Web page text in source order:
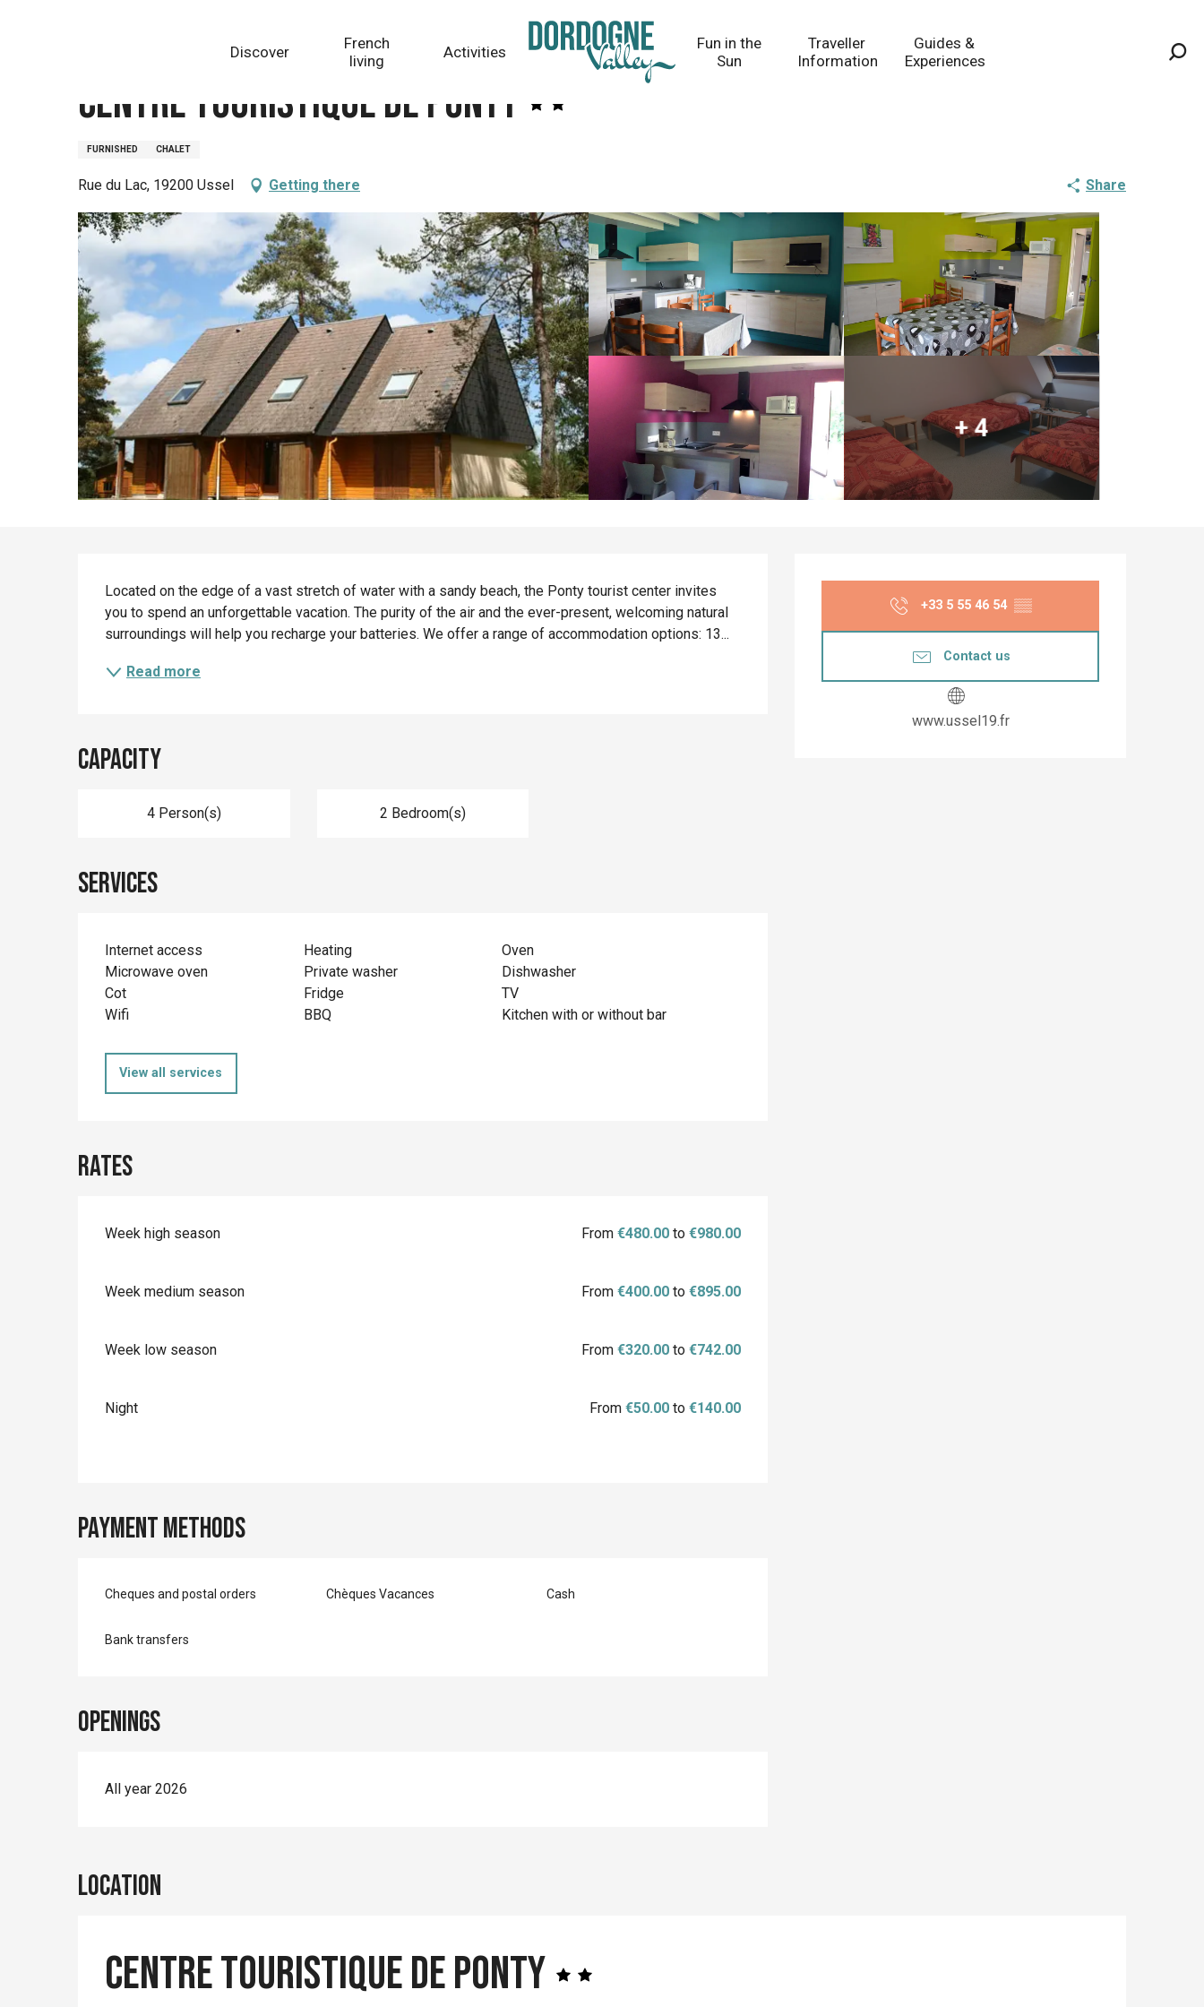
Discover
French
living
Activities
Fun in the
Sun
Traveller
Information
Guides &
Experiences
Centre Touristique de Ponty
FURNISHED CHALET
Rue du Lac, 19200 Ussel Getting there Share
+ 4
Opening hours &
+33 5 55 46 54 ▒▒
Contact us
www.ussel19.fr
Description
Located on the edge of a vast stretch of water with a sandy beach, the Ponty tourist center invites
you to spend an unforgettable vacation. The purity of the air and the ever-present, welcoming natural
surroundings will help you recharge your batteries. We offer a range of accommodation options: 13...
Read more
Capacity
4 Person(s) 2 Bedroom(s)
Services
Internet access Heating
Oven
Microwave oven
Private washer
Dishwasher
Cot
Fridge
TV
Wifi
BBQ Kitchen with or without bar
View all services
Rates
Week high season From€480.00 to€980.00
Week medium season From€400.00 to€895.00
Week low season From€320.00 to€742.00
Night From€50.00 to€140.00
Payment methods
Cheques and postal orders Chèques Vacances Cash
Bank transfers
Openings
All year 2026
Location
Centre Touristique de Ponty